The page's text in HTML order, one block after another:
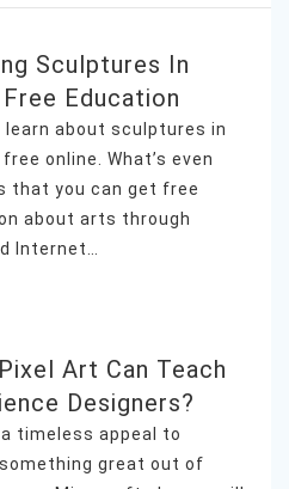
Sculptures In
Education
learn about sculptures in
online. What’s even
that you can get free
about arts through
Internet…
Art Can Teach
Designers?
a timeless appeal to
great out of